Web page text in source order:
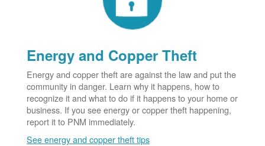
Energy and Copper Theft
Energy and copper theft are against the law and put the
community in danger. Learn why it happens, how to
recognize it and what to do if it happens to your home or
business. If you see energy or copper theft happening,
report it to PNM immediately.
See energy and copper theft tips